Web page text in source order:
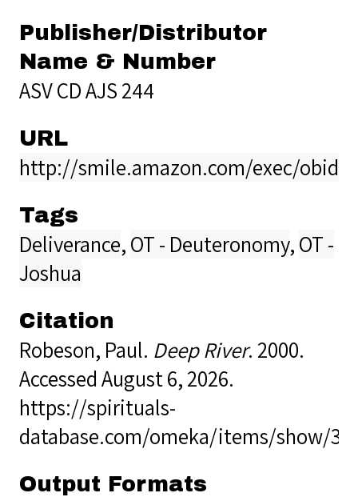
Publisher/Distributor
Name & Number
ASV CD AJS 244
URL
http://smile.amazon.com/exec/
Tags
Deliverance,OT - Deuteronomy,OT -
Joshua
Citation
Robeson, Paul. Deep River. 2000.
Accessed August 6, 2026.
https://spirituals-
database.com/omeka/items/show/
Output Formats